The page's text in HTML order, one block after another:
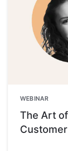
WEBINAR
The Art